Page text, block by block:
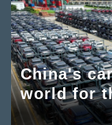
China's
world for